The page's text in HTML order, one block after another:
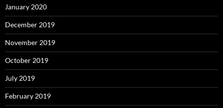
January 2020
December 2019
November 2019
October 2019
July 2019
February 2019